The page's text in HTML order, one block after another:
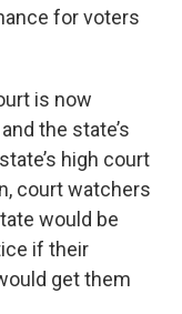
for voters
is now
the state’s
high court
court watchers
would be
if their
get them